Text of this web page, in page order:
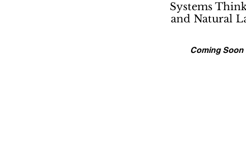
Systems
and Natural
Coming Soon